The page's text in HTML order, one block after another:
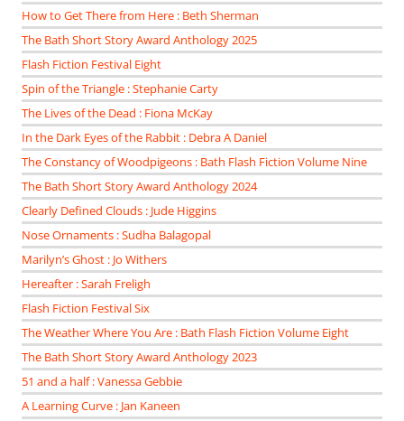
How to Get There from Here : Beth Sherman
The Bath Short Story Award Anthology 2025
Flash Fiction Festival Eight
Spin of the Triangle : Stephanie Carty
The Lives of the Dead : Fiona McKay
In the Dark Eyes of the Rabbit : Debra A Daniel
The Constancy of Woodpigeons : Bath Flash Fiction Volume Nine
The Bath Short Story Award Anthology 2024
Clearly Defined Clouds : Jude Higgins
Nose Ornaments : Sudha Balagopal
Marilyn’s Ghost : Jo Withers
Hereafter : Sarah Freligh
Flash Fiction Festival Six
The Weather Where You Are : Bath Flash Fiction Volume Eight
The Bath Short Story Award Anthology 2023
51 and a half : Vanessa Gebbie
A Learning Curve : Jan Kaneen